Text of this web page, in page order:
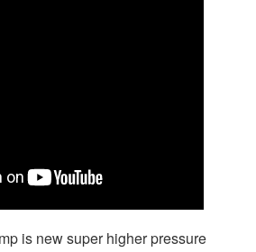
is new super higher pressure